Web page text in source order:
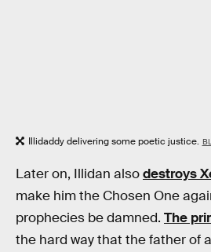
Illidaddy delivering some poetic justice.
Later on, Illidan alsodestroys
make him the Chosen One
prophecies be damned. The
the hard way that the father of